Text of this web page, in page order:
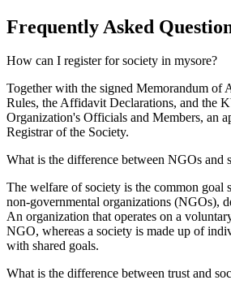
Frequently Asked
How can I register for society in mysore?
Together with the signed Memorandum of
Rules, the Affidavit Declarations, and the
Organization's Officials and Members, an
Registrar of the Society.
What is the difference between NGOs and
The welfare of society is the common goal
non-governmental organizations (NGOs),
An organization that operates on a
NGO, whereas a society is made up of
with shared goals.
What is the difference between trust and